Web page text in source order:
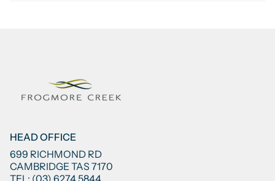
HEAD OFFICE
699 RICHMOND RD
CAMBRIDGE TAS 7170
TEL: (03) 6274 5844